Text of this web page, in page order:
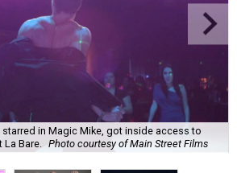
in Magic Mike, got inside access to
Bare.
Photo courtesy of Main Street Films